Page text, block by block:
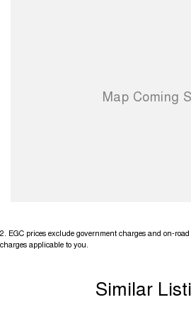
2. EGC prices exclude government charges and on-
charges applicable to you.
Similar